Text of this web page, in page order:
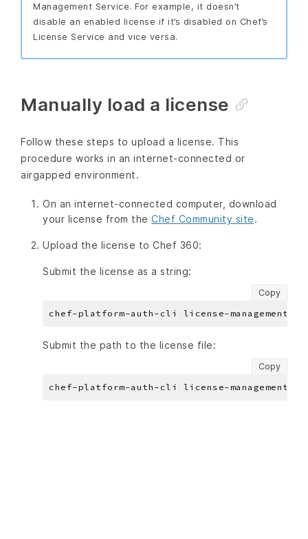
Management Service. For example, it doesn’t
disable an enabled license if it’s disabled on Chef’s
License Service and vice versa.
Manually load a license
Follow these steps to upload a license. This
procedure works in an internet-connected or
airgapped environment.
On an internet-connected computer, download
your license from the Chef Community site.
Upload the license to Chef 360:
Submit the license as a string:
Copy
chef-platform-auth-cli license-management
Submit the path to the license file:
Copy